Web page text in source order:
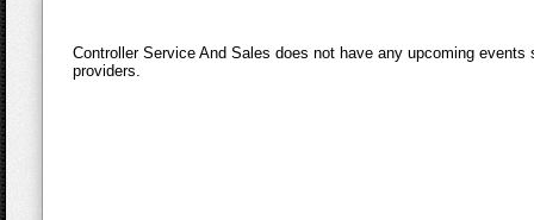
Controller Service And Sales does not have any upcoming
providers.